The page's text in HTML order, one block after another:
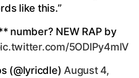
like this.”
number? NEW RAP by
5ODIPy4mlV
(@lyricdle) August 4,